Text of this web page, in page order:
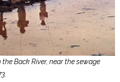
Back River, near the sewage